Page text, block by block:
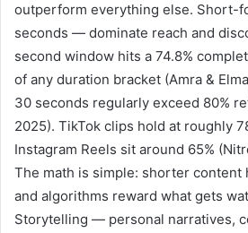
outperform everything else. Short-
seconds — dominate reach and
second window hits a 74.8%
of any duration bracket (Amra &
30 seconds regularly exceed 80%
2025). TikTok clips hold at roughly
Instagram Reels sit around 65%
The math is simple: shorter content
and algorithms reward what gets
Storytelling — personal narratives,